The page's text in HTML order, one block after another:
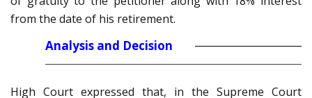
from the date of his retirement.
Analysis and Decision
High Court expressed that, in the Supreme Court